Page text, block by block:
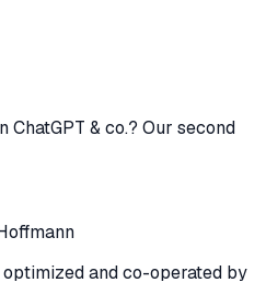
& co.? Our second
optimized and co-operated by